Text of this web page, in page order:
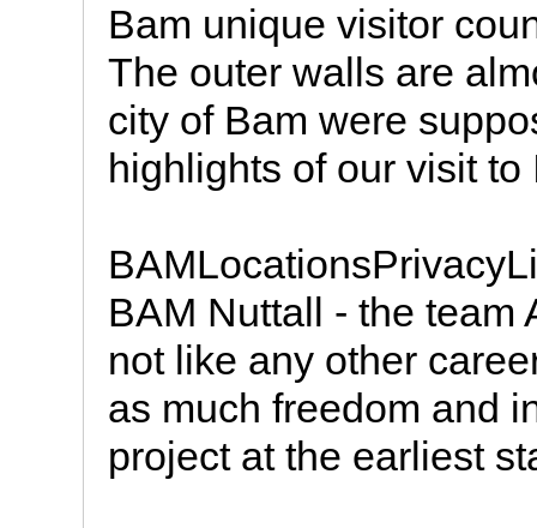
Bam unique visitor
The outer walls are
city of Bam were
highlights of our visit to
BAM Nuttall - the team
not like any other
as much freedom and
project at the earliest